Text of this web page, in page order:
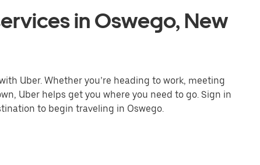
in Oswego, New
Uber. Whether you’re heading to work, meeting
Uber helps get you where you need to go. Sign in
to begin traveling in Oswego.